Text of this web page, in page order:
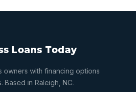
Loans Today
owners with financing options
Based in Raleigh, NC.